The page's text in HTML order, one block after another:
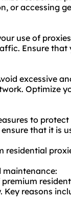
or accessing
use of
Ensure
excessive
Optimize
to
that it is
residential
reasons